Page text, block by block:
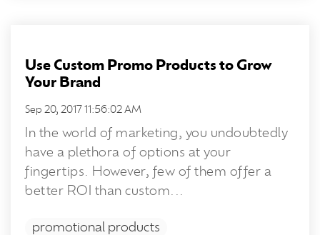
Use Custom Promo Products to Grow
Your Brand
Sep 20, 2017 11:56:02 AM
In the world of marketing, you undoubtedly
have a plethora of options at your
fingertips. However, few of them offer a
better ROI than custom...
promotional products